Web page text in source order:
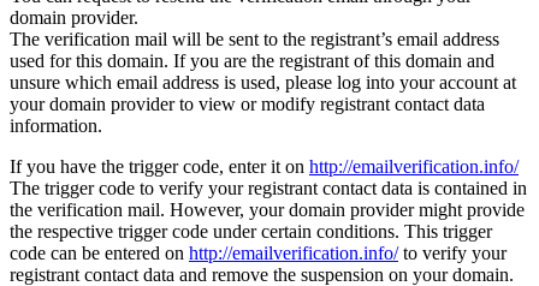
domain provider.
The verification mail will be sent to the registrant’s email address
used for this domain. If you are the registrant of this domain and
unsure which email address is used, please log into your account at
your domain provider to view or modify registrant contact data
information.
If you have the trigger code, enter it on http://emailverification.info/
The trigger code to verify your registrant contact data is contained in
the verification mail. However, your domain provider might provide
the respective trigger code under certain conditions. This trigger
code can be entered on http://emailverification.info/to verify your
registrant contact data and remove the suspension on your domain.